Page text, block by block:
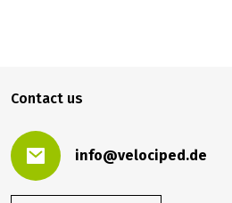
Contact us
info@velociped.de